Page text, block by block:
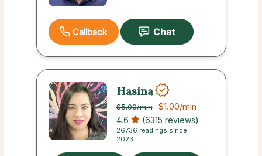
Callback
Hasina
$5.00/min $1.00/min
4.6 (6315 reviews)
26736 readings since
2023